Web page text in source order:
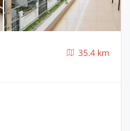
35.4 km